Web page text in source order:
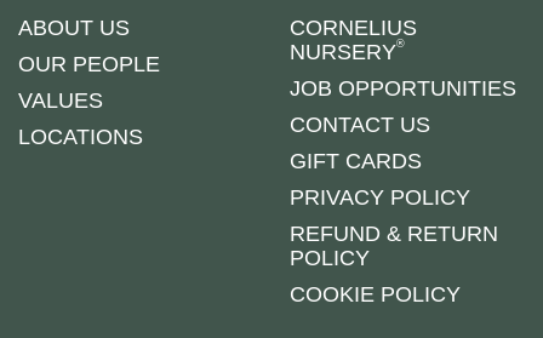
ABOUT US
OUR PEOPLE
VALUES
LOCATIONS
CORNELIUS
NURSERY®
JOB OPPORTUNITIES
CONTACT US
GIFT CARDS
PRIVACY POLICY
REFUND & RETURN
POLICY
COOKIE POLICY